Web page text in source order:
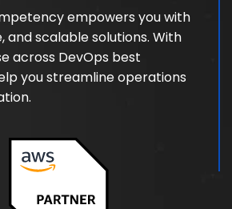
empowers you with
and scalable solutions. With
across DevOps best
you streamline operations